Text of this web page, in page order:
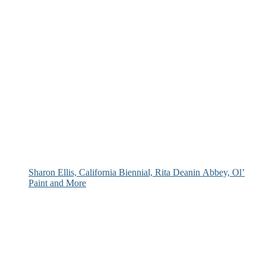
Sharon Ellis, California Biennial, Rita Deanin Abbey, Ol’
Paint and More